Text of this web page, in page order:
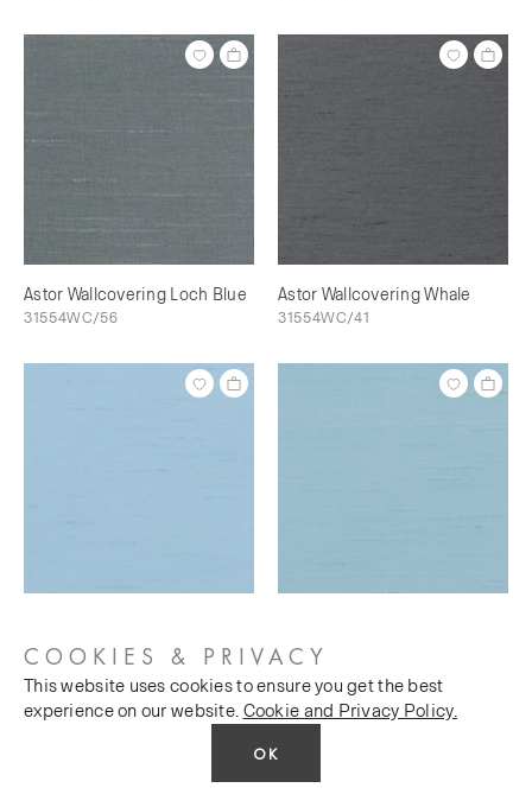
Astor Wallcovering Loch Blue
31554WC/56
Astor Wallcovering Whale
31554WC/41
31554WC/73
Limit
31554WC/76
COOKIES & PRIVACY
This website uses cookies to ensure you get the best
experience on our website. Cookie and Privacy Policy.
OK